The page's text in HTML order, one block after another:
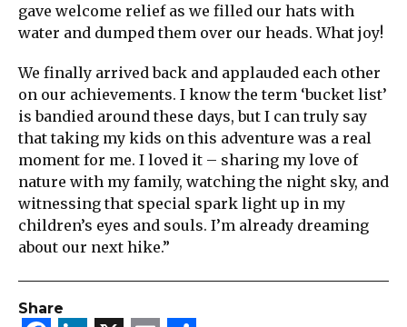
gave welcome relief as we filled our hats with
water and dumped them over our heads. What joy!
We finally arrived back and applauded each other
on our achievements. I know the term ‘bucket list’
is bandied around these days, but I can truly say
that taking my kids on this adventure was a real
moment for me. I loved it – sharing my love of
nature with my family, watching the night sky, and
witnessing that special spark light up in my
children’s eyes and souls. I’m already dreaming
about our next hike.”
Share